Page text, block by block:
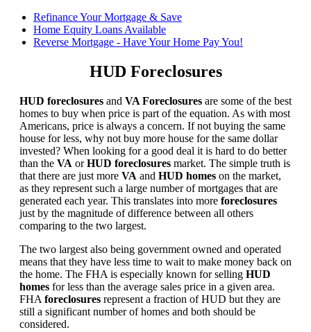
Refinance Your Mortgage & Save
Home Equity Loans Available
Reverse Mortgage - Have Your Home Pay You!
HUD Foreclosures
HUD foreclosures and VA Foreclosures are some of the best
homes to buy when price is part of the equation. As with most
Americans, price is always a concern. If not buying the same
house for less, why not buy more house for the same dollar
invested? When looking for a good deal it is hard to do better
than the VA orHUD foreclosures market. The simple truth is
that there are just more VA and HUD homes on the market,
as they represent such a large number of mortgages that are
generated each year. This translates into more foreclosures
just by the magnitude of difference between all others
comparing to the two largest.
The two largest also being government owned and operated
means that they have less time to wait to make money back on
the home. The FHA is especially known for selling HUD
homes for less than the average sales price in a given area.
FHA foreclosures represent a fraction of HUD but they are
still a significant number of homes and both should be
considered.